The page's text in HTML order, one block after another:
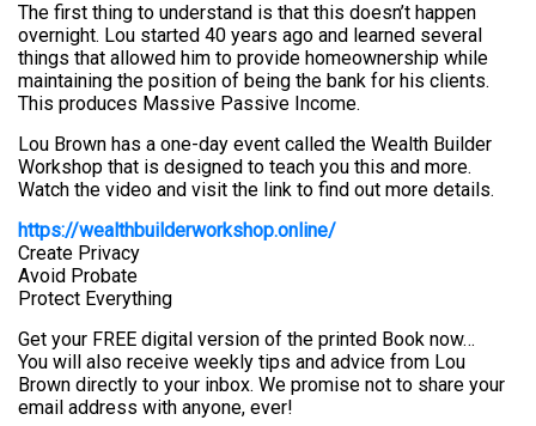
The first thing to understand is that this doesn’t happen
overnight. Lou started 40 years ago and learned several
things that allowed him to provide homeownership while
maintaining the position of being the bank for his clients.
This produces Massive Passive Income.
Lou Brown has a one-day event called the Wealth Builder
Workshop that is designed to teach you this and more.
Watch the video and visit the link to find out more details.
https://wealthbuilderworkshop.online/
Create Privacy
Avoid Probate
Protect Everything
Get your FREE digital version of the printed Book now…
You will also receive weekly tips and advice from Lou
Brown directly to your inbox. We promise not to share your
email address with anyone, ever!